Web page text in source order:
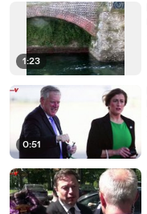
1:23
0:51